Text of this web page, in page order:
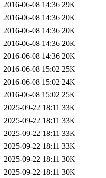
2016-06-08 14:36 29K
2016-06-08 14:36 20K
2016-06-08 14:36 20K
2016-06-08 14:36 20K
2016-06-08 14:36 20K
2016-06-08 15:02 25K
2016-06-08 15:02 24K
2016-06-08 15:02 25K
2025-09-22 18:11 33K
2025-09-22 18:11 33K
2025-09-22 18:11 33K
2025-09-22 18:11 33K
2025-09-22 18:11 30K
2025-09-22 18:11 30K